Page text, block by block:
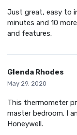
Just great, easy to
minutes and 10
and features.
Glenda Rhodes
May 29, 2020
This thermometer
master bedroom. I
Honeywell.